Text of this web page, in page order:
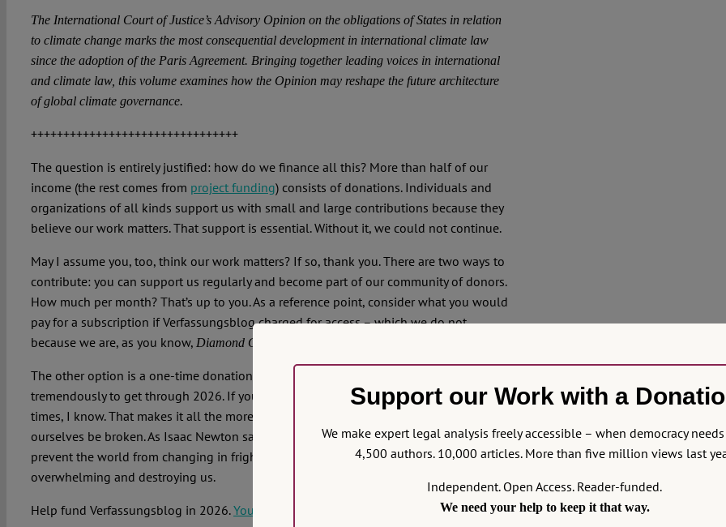
The International Court of Justice’s Advisory Opinion on the obligations of States in relation
to climate change marks the most consequential development in international climate law
since the adoption of the Paris Agreement. Bringing together leading voices in international
and climate law, this volume examines how the Opinion may reshape the future architecture
of global climate governance.
++++++++++++++++++++++++++++++++
The question is entirely justified: how do we finance all this? More than half of our
income (the rest comes from project funding) consists of donations. Individuals and
organizations of all kinds support us with small and large contributions because they
believe our work matters. That support is essential. Without it, we could not continue.
May I assume you, too, think our work matters? If so, thank you. There are two ways to
contribute: you can support us regularly and become part of our community of donors.
How much per month? That’s up to you. As a reference point, consider what you would
pay for a subscription if Verfassungsblog charged for access – which we do not,
because we are, as you know, Diamond Open Access
The other option is a one-time donation of a reasonable amount. That, too, helps us
tremendously to get through 2026. If you can, please be generous. These are hard
times, I know. That makes it all the more important to stick together and not let
ourselves be broken. As Isaac Newton said:
what goes up must come down. We cannot
prevent the world from changing in frightening ways. But we can prevent fear from
overwhelming and destroying us.
Help fund Verfassungsblog in 2026.You can donate here.
Support our Work with a
We make expert legal analysis freely accessible – when democracy
4,500 authors. 10,000 articles. More than five million views last
Independent. Open Access. Reader-funded.
We need your help to keep it that way.